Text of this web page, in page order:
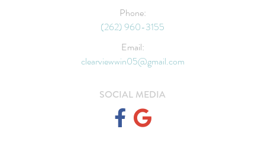
Phone:
(262) 960-3155
Email:
clearviewwin05@gmail.com
SOCIAL MEDIA